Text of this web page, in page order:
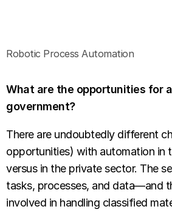
Robotic Process Automation
What are the opportunities for
government?
There are undoubtedly different
opportunities) with automation in
versus in the private sector. The
tasks, processes, and data—and
involved in handling classified